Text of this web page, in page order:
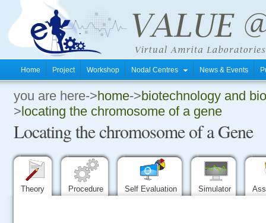
Home Project Workshop Nodal Centres News & Events
you are here->home->biotechnology and
>locating the chromosome of a gene
Locating the chromosome of a Gene
Theory Procedure Self Evaluation Simulator